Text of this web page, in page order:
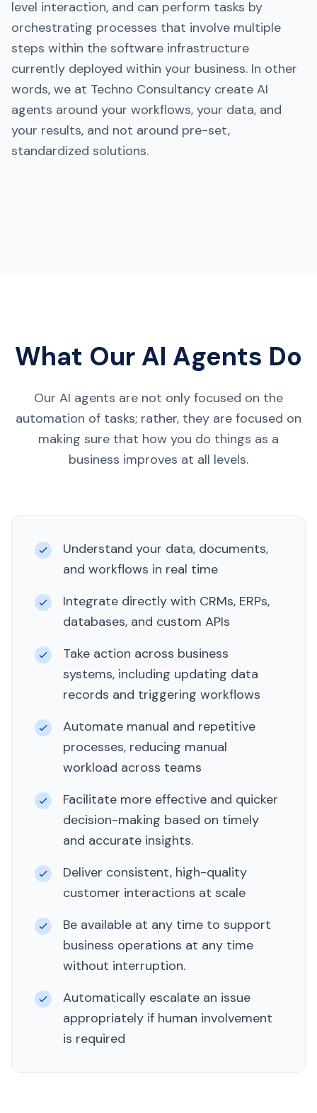
level interaction, and can perform tasks by
orchestrating processes that involve multiple
steps within the software infrastructure
currently deployed within your business. In other
words, we at Techno Consultancy create AI
agents around your workflows, your data, and
your results, and not around pre-set,
standardized solutions.
What Our AI Agents Do
Our AI agents are not only focused on the
automation of tasks; rather, they are focused on
making sure that how you do things as a
business improves at all levels.
Understand your data, documents,
and workflows in real time
Integrate directly with CRMs, ERPs,
databases, and custom APIs
Take action across business
systems, including updating data
records and triggering workflows
Automate manual and repetitive
processes, reducing manual
workload across teams
Facilitate more effective and quicker
decision-making based on timely
and accurate insights.
Deliver consistent, high-quality
customer interactions at scale
Be available at any time to support
business operations at any time
without interruption.
Automatically escalate an issue
appropriately if human involvement
is required